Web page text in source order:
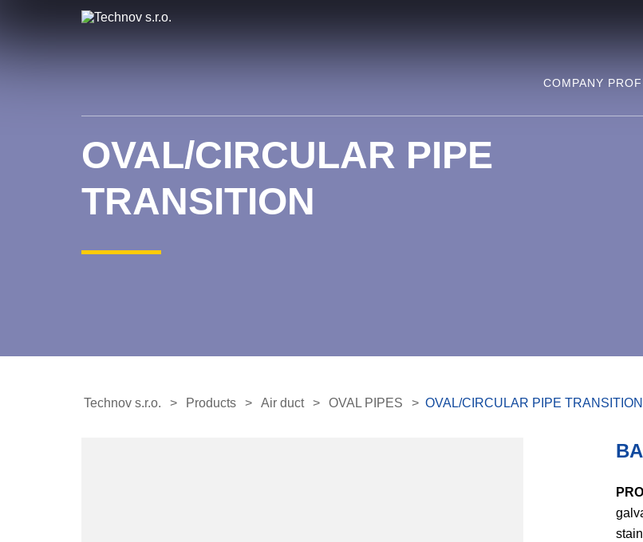
COMPANY
OVAL/CIRCULAR PIPE
TRANSITION
Technov s.r.o. Products Air duct OVAL PIPES OVAL/CIRCULAR PIPE TRANSITION